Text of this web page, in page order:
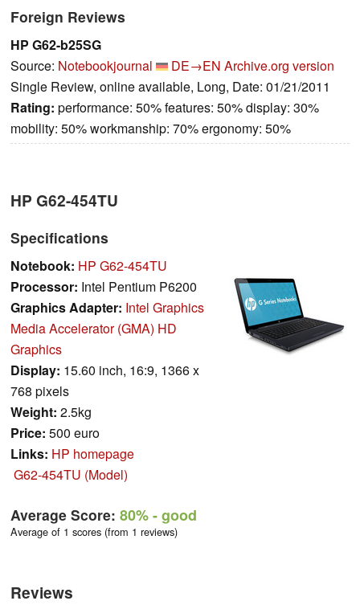
Foreign Reviews
HP G62-b25SG
Source: Notebookjournal DE→EN Archive.org version
Single Review, online available, Long, Date: 01/21/2011
Rating: performance: 50% features: 50% display: 30%
mobility: 50% workmanship: 70% ergonomy: 50%
HP G62-454TU
Specifications
Notebook: HP G62-454TU
Processor: Intel Pentium P6200
Graphics Adapter: Intel Graphics
Media Accelerator (GMA) HD
Graphics
Display: 15.60 inch, 16:9, 1366 x
768 pixels
Weight: 2.5kg
Price: 500 euro
Links: HP homepage
G62-454TU (Model)
Average Score: 80%- good
Average of 1 scores (from 1 reviews)
Reviews